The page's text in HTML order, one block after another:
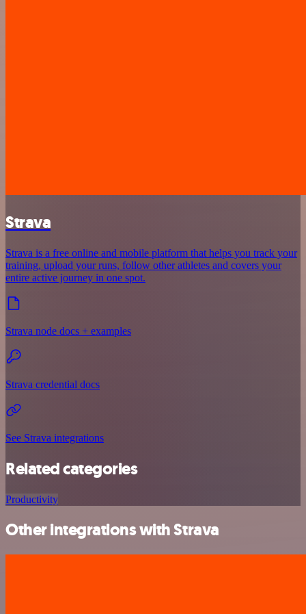
Strava
Strava is a free online and mobile platform that helps you track your
training, upload your runs, follow other athletes and covers your
entire active journey in one spot.
Strava node docs + examples
Strava credential docs
See Strava integrations
Related categories
Productivity
Other integrations with Strava